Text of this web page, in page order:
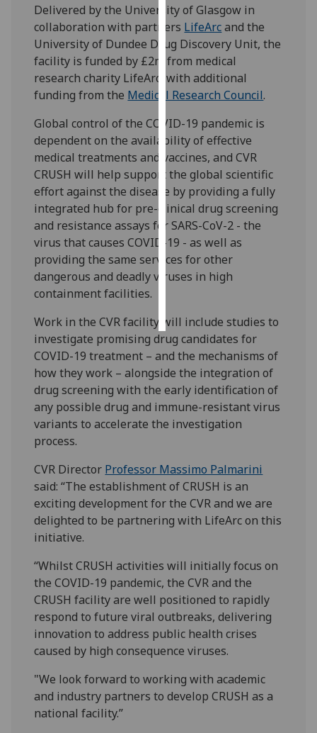
data
recorded
Personalised
advertising
get
personalised
ads
I do not
want
personalised
ads
save
choices
Delivered by the University of Glasgow in
collaboration with partners LifeArcand the
University of Dundee Drug Discovery Unit, the
facility is funded by £2m from medical
research charity LifeArc, with additional
funding from the Medical Research Council.
Global control of the COVID-19 pandemic is
dependent on the availability of effective
medical treatments and vaccines, and CVR
CRUSH will help support the global scientific
effort against the disease by providing a fully
integrated hub for pre-clinical drug screening
and resistance assays for SARS-CoV-2 - the
virus that causes COVID-19 - as well as
providing the same services for other
dangerous and deadly viruses in high
containment facilities.
Work in the CVR facility will include studies to
investigate promising drug candidates for
COVID-19 treatment – and the mechanisms of
how they work – alongside the integration of
drug screening with the early identification of
any possible drug and immune-resistant virus
variants to accelerate the investigation
process.
CVR Director Professor Massimo Palmarini
said: “The establishment of CRUSH is an
exciting development for the CVR and we are
delighted to be partnering with LifeArc on this
initiative.
“Whilst CRUSH activities will initially focus on
the COVID-19 pandemic, the CVR and the
CRUSH facility are well positioned to rapidly
respond to future viral outbreaks, delivering
innovation to address public health crises
caused by high consequence viruses.
"We look forward to working with academic
and industry partners to develop CRUSH as a
national facility.”